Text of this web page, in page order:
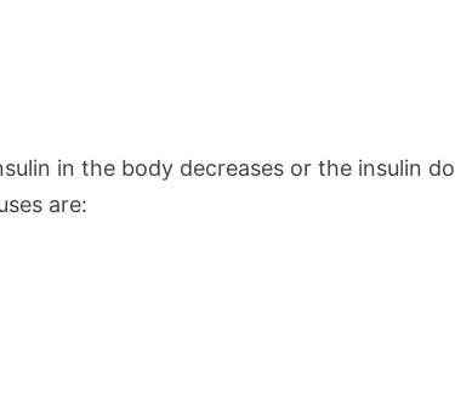
in the body decreases or the insulin
are: